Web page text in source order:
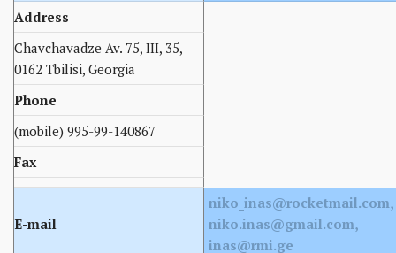
Address
Chavchavadze Av. 75, III, 35,
0162 Tbilisi, Georgia
Phone
(mobile) 995-99-140867
Fax
E-mail
niko_inas@rocketmail.com,
niko.inas@gmail.com,
inas@rmi.ge